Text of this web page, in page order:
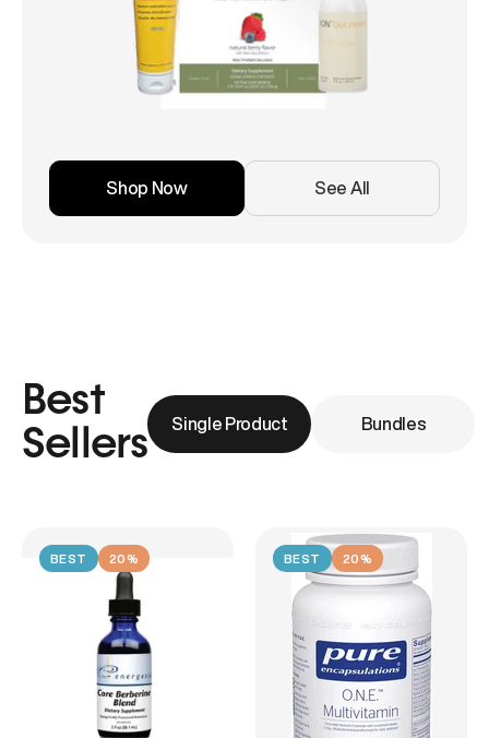
Shop Now See All
Best
Sellers
Single Product Bundles
BEST 20% BEST 20%